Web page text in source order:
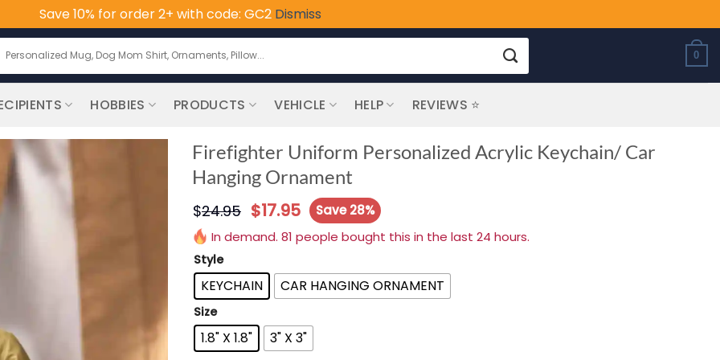
Save 10% for order 2+ with code: GC2 Dismiss
for:
0
HOBBIES PRODUCTS VEHICLE HELP REVIEWS ⭐
Firefighter Uniform Personalized Acrylic Keychain/ Car
Hanging Ornament
$24.95 $17.95
Save 28%
In demand. 81 people bought this in the last 24 hours.
Style
KEYCHAIN CAR HANGING ORNAMENT
Size
1.8" X 1.8" 3" X 3"